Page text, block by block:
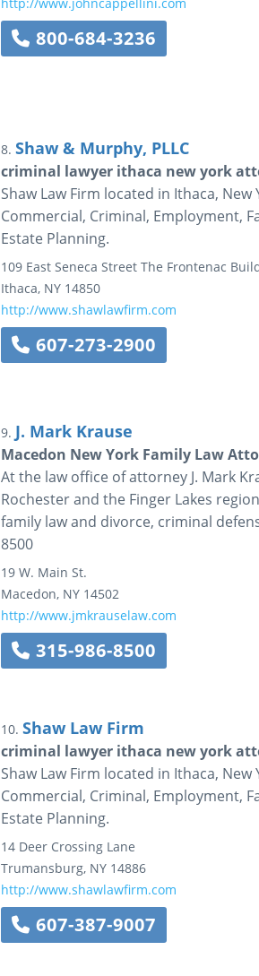
800-684-3236
8. Shaw & Murphy, PLLC
criminal lawyer ithaca new york
Shaw Law Firm located in Ithaca,
Commercial, Criminal, Employment,
Estate Planning.
109 East Seneca Street The Frontenac
Ithaca, NY 14850
http://www.shawlawfirm.com
607-273-2900
9. J. Mark Krause
Macedon New York Family Law
At the law office of attorney J. Mark
Rochester and the Finger Lakes
family law and divorce, criminal
8500
19 W. Main St.
Macedon, NY 14502
http://www.jmkrauselaw.com
315-986-8500
10. Shaw Law Firm
criminal lawyer ithaca new york
Shaw Law Firm located in Ithaca,
Commercial, Criminal, Employment,
Estate Planning.
14 Deer Crossing Lane
Trumansburg, NY 14886
http://www.shawlawfirm.com
607-387-9007